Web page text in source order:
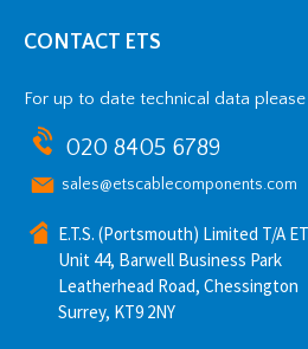
CONTACT ETS
For up to date technical data
020 8405 6789
sales@etscablecomponents.com
E.T.S. (Portsmouth) Limited T/A
Unit 44, Barwell Business Park
Leatherhead Road, Chessington
Surrey, KT9 2NY